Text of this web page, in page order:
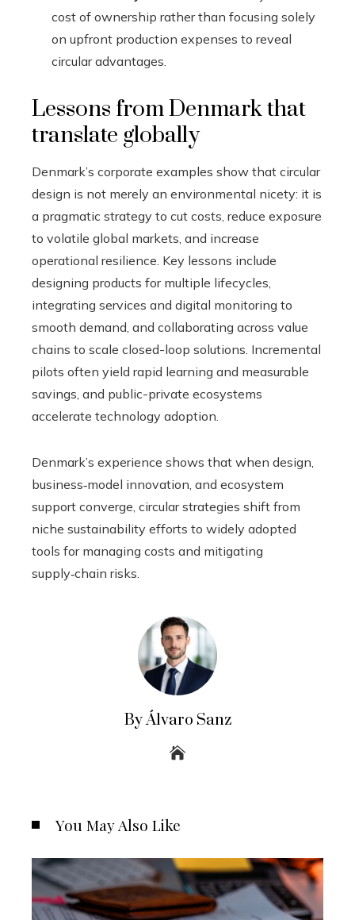
cost of ownership rather than focusing solely
on upfront production expenses to reveal
circular advantages.
Lessons from Denmark that
translate globally
Denmark’s corporate examples show that circular
design is not merely an environmental nicety: it is
a pragmatic strategy to cut costs, reduce exposure
to volatile global markets, and increase
operational resilience. Key lessons include
designing products for multiple lifecycles,
integrating services and digital monitoring to
smooth demand, and collaborating across value
chains to scale closed-loop solutions. Incremental
pilots often yield rapid learning and measurable
savings, and public-private ecosystems
accelerate technology adoption.
Denmark’s experience shows that when design,
business‑model innovation, and ecosystem
support converge, circular strategies shift from
niche sustainability efforts to widely adopted
tools for managing costs and mitigating
supply‑chain risks.
By Álvaro Sanz
You May Also Like